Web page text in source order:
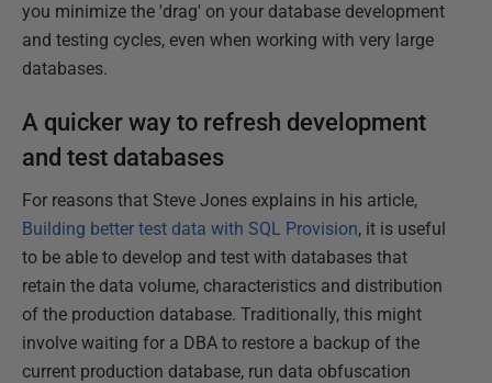
you minimize the 'drag' on your database development
and testing cycles, even when working with very large
databases.
A quicker way to refresh development
and test databases
For reasons that Steve Jones explains in his article,
Building better test data with SQL Provision, it is useful
to be able to develop and test with databases that
retain the data volume, characteristics and distribution
of the production database. Traditionally, this might
involve waiting for a DBA to restore a backup of the
current production database, run data obfuscation